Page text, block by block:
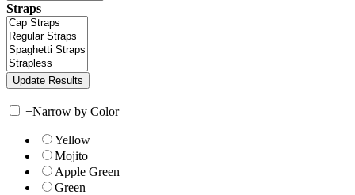
Straps
+Narrow by Color
Yellow
Mojito
Apple Green
Green